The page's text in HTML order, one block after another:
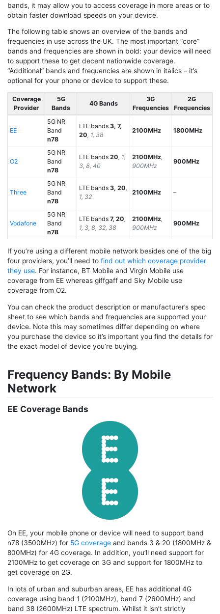
bands, it may allow you to access coverage in more areas or to
obtain faster download speeds on your device.
The following table shows an overview of the bands and
frequencies in use across the UK. The most important “core”
bands and frequencies are shown in bold: your device will need
to support these to get decent nationwide coverage.
“Additional” bands and frequencies are shown in italics – it’s
optional for your phone or device to support these.
Coverage
Provider
5G
Bands
4G Bands
3G
Frequencies
2G
Frequencies
EE
5G NR
Band
n78
LTE bands3, 7,
20, 1, 38
2100MHz 1800MHz
O2
5G NR
Band
n78
LTE bands20, 1,
3, 8, 40
2100MHz,
900MHz
900MHz
Three
5G NR
Band
n78
LTE bands3, 20,
1, 32
2100MHz –
Vodafone
5G NR
Band
n78
LTE bands7, 20,
1, 3, 8, 32, 38
2100MHz,
900MHz
900MHz
If you’re using a different mobile network besides one of the big
four providers, you’ll need to find out which coverage provider
they use. For instance, BT Mobile and Virgin Mobile use
coverage from EE whereas giffgaff and Sky Mobile use
coverage from O2.
You can check the product description or manufacturer’s spec
sheet to see which bands and frequencies are supported your
device. Note this may sometimes differ depending on where
you purchase the device so it’s important you find the details for
the exact model of device you’re buying.
Frequency Bands: By Mobile
Network
EE Coverage Bands
On EE, your mobile phone or device will need to support band
n78 (3500MHz) for 5G coverage and bands 3 & 20 (1800MHz &
800MHz) for 4G coverage. In addition, you’ll need support for
2100MHz to get coverage on 3G and support for 1800MHz to
get coverage on 2G.
In lots of urban and suburban areas, EE has additional 4G
coverage using band 1 (2100MHz), band 7 (2600MHz) and
band 38 (2600MHz) LTE spectrum. Whilst it isn’t strictly